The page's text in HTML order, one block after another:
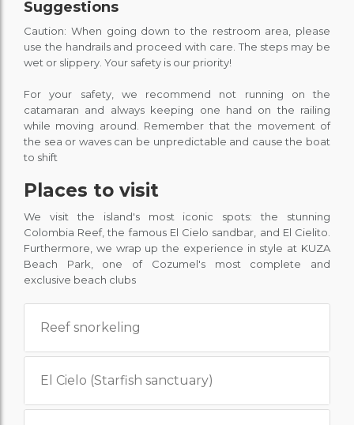
Suggestions
Caution: When going down to the restroom area, please
use the handrails and proceed with care. The steps may be
wet or slippery. Your safety is our priority!
For your safety, we recommend not running on the
catamaran and always keeping one hand on the railing
while moving around. Remember that the movement of
the sea or waves can be unpredictable and cause the boat
to shift
Places to visit
We visit the island's most iconic spots: the stunning
Colombia Reef, the famous El Cielo sandbar, and El Cielito.
Furthermore, we wrap up the experience in style at KUZA
Beach Park, one of Cozumel's most complete and
exclusive beach clubs
Reef snorkeling
El Cielo (Starfish sanctuary)